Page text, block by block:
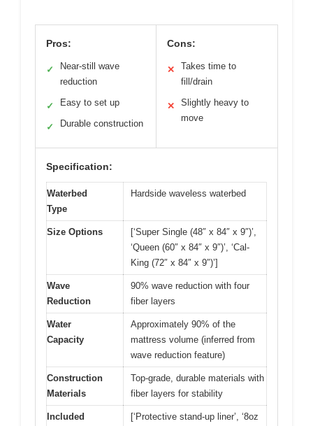
Pros:
✓
Near-still wave
reduction
✓ Easy to set up
✓ Durable construction
Cons:
✕
Takes time to
fill/drain
✕
Slightly heavy to
move
Specification:
Waterbed
Type
Hardside waveless waterbed
Size Options
[‘Super Single (48″ x 84″ x 9″)’,
‘Queen (60″ x 84″ x 9″)’, ‘Cal-
King (72″ x 84″ x 9″)’]
Wave
Reduction
90% wave reduction with four
fiber layers
Water
Capacity
Approximately 90% of the
mattress volume (inferred from
wave reduction feature)
Construction
Materials
Top-grade, durable materials with
fiber layers for stability
Included
[‘Protective stand-up liner’, ‘8oz